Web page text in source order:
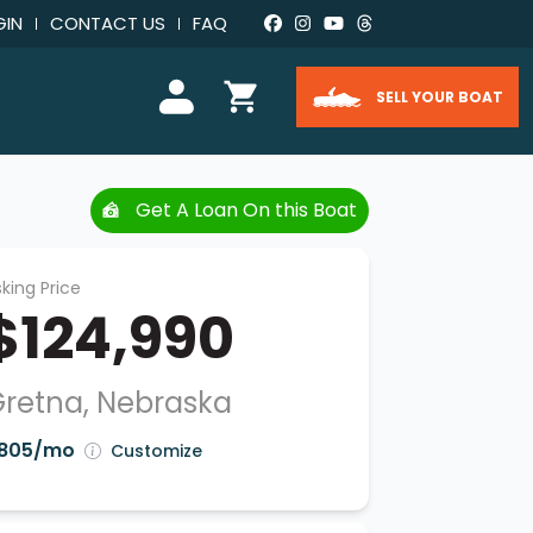
CONTACT US FAQ
SELL YOUR BOAT
Get A Loan On this Boat
Price
Nebraska
mo Customize